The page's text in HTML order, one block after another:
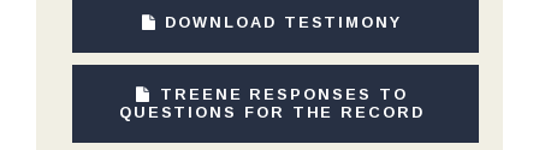
DOWNLOAD TESTIMONY
TREENE RESPONSES TO
QUESTIONS FOR THE RECORD